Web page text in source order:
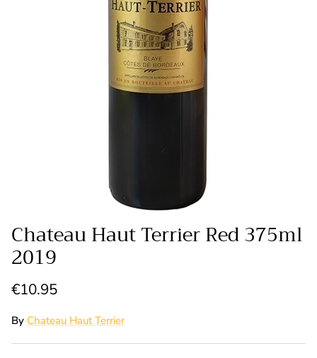
Chateau Haut Terrier Red 375ml
2019
Regular price
€10.95
By Chateau Haut Terrier